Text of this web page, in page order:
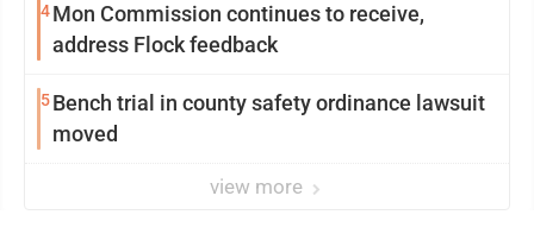
4Mon Commission continues to receive,
address Flock feedback
5Bench trial in county safety ordinance lawsuit
moved
view more